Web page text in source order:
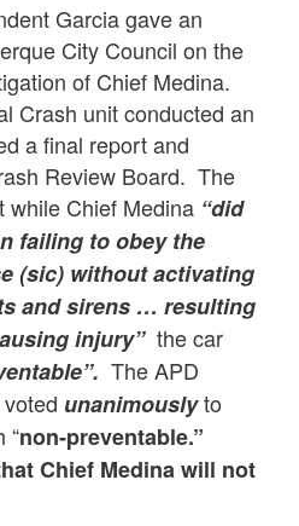
Garcia gave an
City Council on the
of Chief Medina.
Crash unit conducted an
a final report and
Review Board. The
while Chief Medina “did
failing to obey the
(sic) without activating
and sirens … resulting
injury” the car
The APD
unanimouslyto
“non-preventable.”
Chief Medina will not